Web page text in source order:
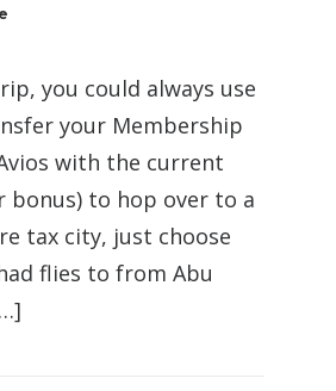
you could always use
your Membership
with the current
bonus) to hop over to a
tax city, just choose
flies to from Abu